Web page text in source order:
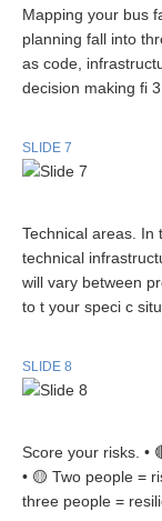
Mapping your bus
planning fall into
as code,
decision making fi
SLIDE 7
Technical areas. In
technical
will vary between
to t your speci c
SLIDE 8
Score your risks. •
• 🟡 Two people =
three people =